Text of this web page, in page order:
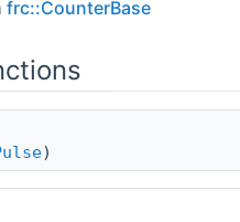
frc::CounterBase
)
where no sources are